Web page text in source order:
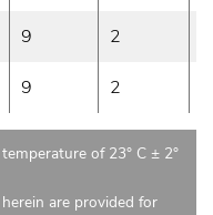
9 2
9 2
of 23° C ± 2°
are provided for